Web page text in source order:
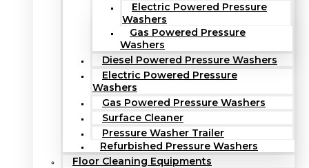
Electric Powered Pressure
Washers
Gas Powered Pressure
Washers
Diesel Powered Pressure Washers
Electric Powered Pressure
Washers
Gas Powered Pressure Washers
Surface Cleaner
Pressure Washer Trailer
Refurbished Pressure Washers
Floor Cleaning Equipments